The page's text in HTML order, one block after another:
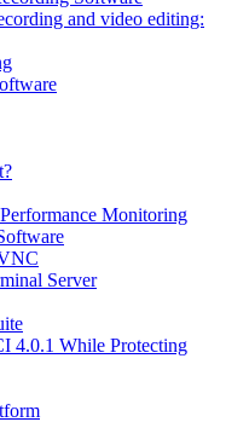
and video editing:
Monitoring
Server
4.0.1 While Protecting